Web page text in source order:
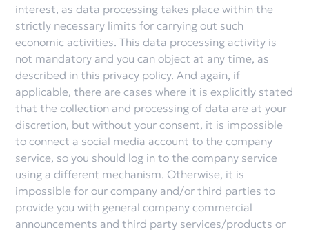
interest, as data processing takes place within the
strictly necessary limits for carrying out such
economic activities. This data processing activity is
not mandatory and you can object at any time, as
described in this privacy policy. And again, if
applicable, there are cases where it is explicitly stated
that the collection and processing of data are at your
discretion, but without your consent, it is impossible
to connect a social media account to the company
service, so you should log in to the company service
using a different mechanism. Otherwise, it is
impossible for our company and/or third parties to
provide you with general company commercial
announcements and third party services/products or